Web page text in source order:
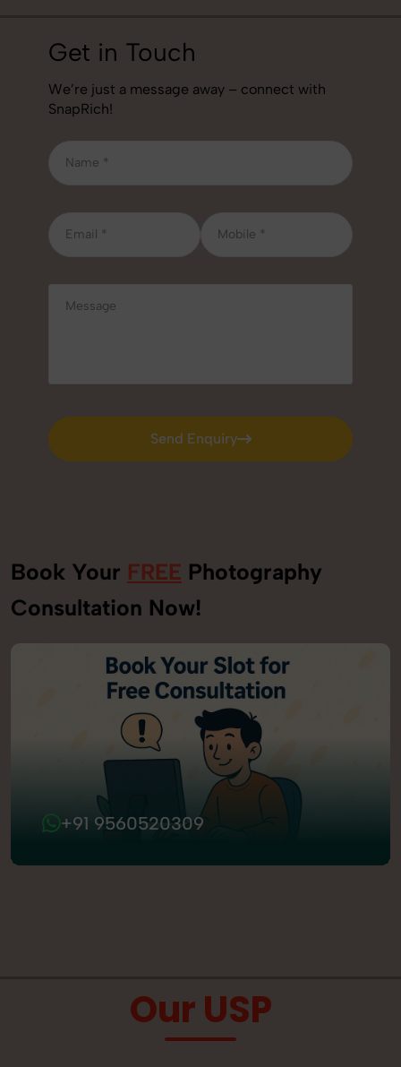
Get in Touch
We’re just a message away – connect with
SnapRich!
Send Enquiry
Send Enquiry
Book Your FREE Photography
Consultation Now!
+91 9560520309
Our USP